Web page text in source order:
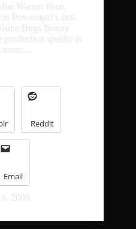
Warner Bros.
Powermad’s first
Bugs Bunny
quality is
more…
Reddit
Email
2009